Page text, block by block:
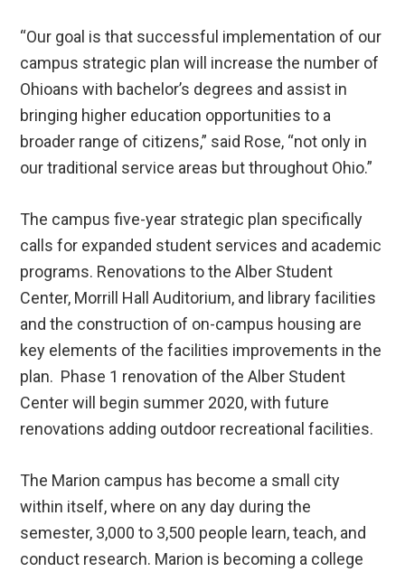
“Our goal is that successful implementation of our
campus strategic plan will increase the number of
Ohioans with bachelor’s degrees and assist in
bringing higher education opportunities to a
broader range of citizens,” said Rose, “not only in
our traditional service areas but throughout Ohio.”
The campus five-year strategic plan specifically
calls for expanded student services and academic
programs. Renovations to the Alber Student
Center, Morrill Hall Auditorium, and library facilities
and the construction of on-campus housing are
key elements of the facilities improvements in the
plan. Phase 1 renovation of the Alber Student
Center will begin summer 2020, with future
renovations adding outdoor recreational facilities.
The Marion campus has become a small city
within itself, where on any day during the
semester, 3,000 to 3,500 people learn, teach, and
conduct research. Marion is becoming a college